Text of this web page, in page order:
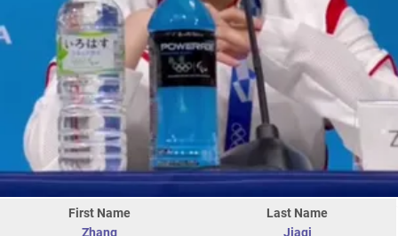
First Name
Zhang
Last Name
Jiaqi